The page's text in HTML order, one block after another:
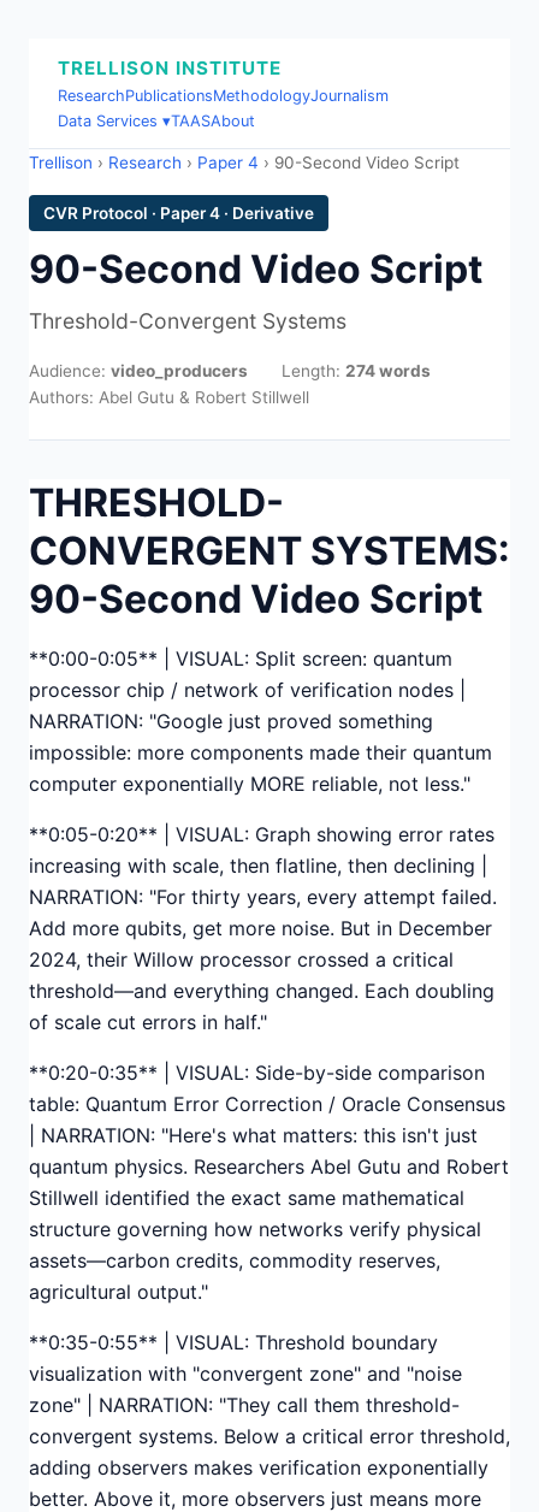
TRELLISON INSTITUTE
ResearchPublicationsMethodologyJournalism
Data Services ▾TAASAbout
Trellison › Research › Paper 4 › 90-Second Video Script
CVR Protocol · Paper 4 · Derivative
90-Second Video Script
Threshold-Convergent Systems
Audience: video_producers Length: 274 words
Authors: Abel Gutu & Robert Stillwell
THRESHOLD-
CONVERGENT SYSTEMS:
90-Second Video Script
**0:00-0:05** | VISUAL: Split screen: quantum
processor chip / network of verification nodes |
NARRATION: "Google just proved something
impossible: more components made their quantum
computer exponentially MORE reliable, not less."
**0:05-0:20** | VISUAL: Graph showing error rates
increasing with scale, then flatline, then declining |
NARRATION: "For thirty years, every attempt failed.
Add more qubits, get more noise. But in December
2024, their Willow processor crossed a critical
threshold—and everything changed. Each doubling
of scale cut errors in half."
**0:20-0:35** | VISUAL: Side-by-side comparison
table: Quantum Error Correction / Oracle Consensus
| NARRATION: "Here's what matters: this isn't just
quantum physics. Researchers Abel Gutu and Robert
Stillwell identified the exact same mathematical
structure governing how networks verify physical
assets—carbon credits, commodity reserves,
agricultural output."
**0:35-0:55** | VISUAL: Threshold boundary
visualization with "convergent zone" and "noise
zone" | NARRATION: "They call them threshold-
convergent systems. Below a critical error threshold,
adding observers makes verification exponentially
better. Above it, more observers just means more